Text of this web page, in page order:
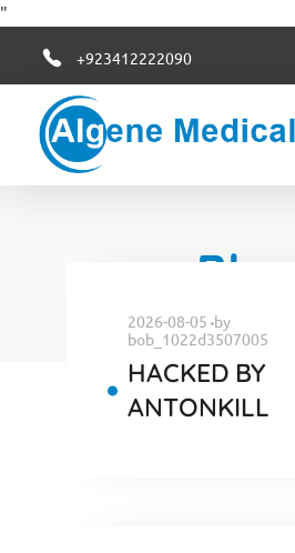
"
+923412222090
Algene Medical
Blog
2026-08-05 by
bob_1022d3507005
HACKED BY
ANTONKILL